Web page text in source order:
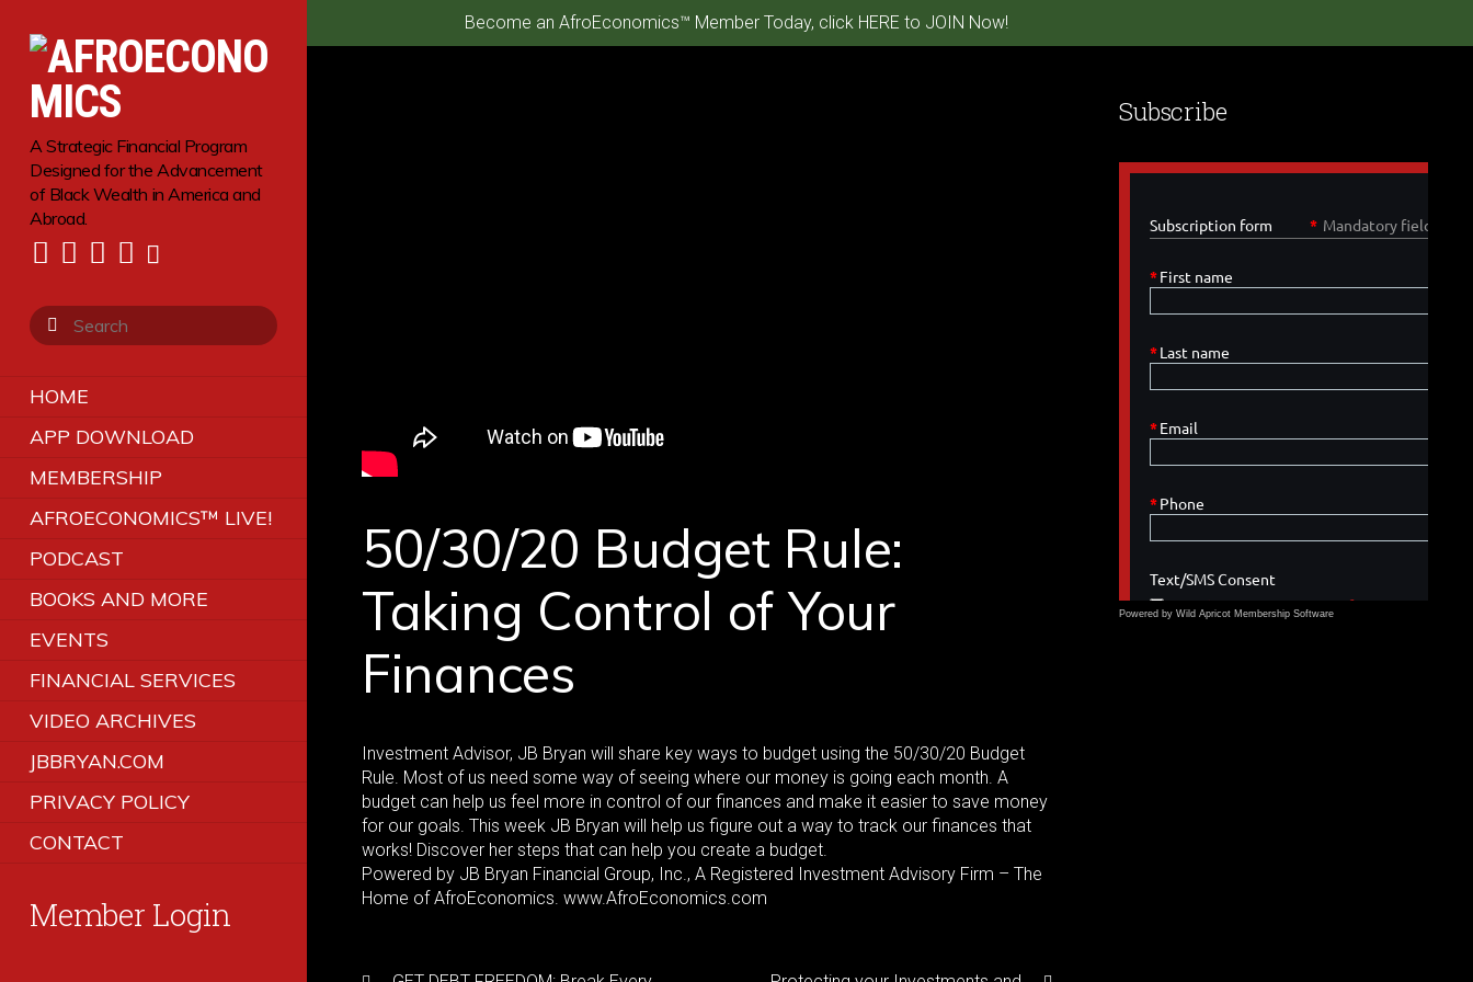
Become an AfroEconomics™ Member Today, click HERE to JOIN Now!
A Strategic Financial Program
Designed for the Advancement
of Black Wealth in America and
Abroad.
HOME
APP DOWNLOAD
MEMBERSHIP
AFROECONOMICS™ LIVE!
PODCAST
BOOKS AND MORE
EVENTS
FINANCIAL SERVICES
VIDEO ARCHIVES
JBBRYAN.COM
PRIVACY POLICY
CONTACT
Member Login
50/30/20 Budget Rule:
Taking Control of Your
Finances
Investment Advisor, JB Bryan will share key ways to budget using the 50/30/20 Budget
Rule. Most of us need some way of seeing where our money is going each month. A
budget can help us feel more in control of our finances and make it easier to save money
for our goals. This week JB Bryan will help us figure out a way to track our finances that
works! Discover her steps that can help you create a budget.
Powered by JB Bryan Financial Group, Inc., A Registered Investment Advisory Firm – The
Home of AfroEconomics. www.AfroEconomics.com
Subscribe
Powered by Wild Apricot Membership Software